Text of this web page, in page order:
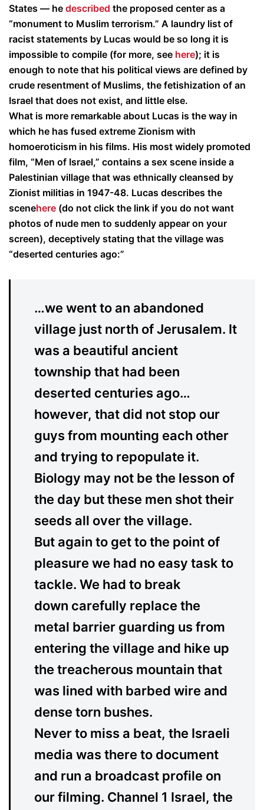
States — he described the proposed center as a
“monument to Muslim terrorism.” A laundry list of
racist statements by Lucas would be so long it is
impossible to compile (for more, see here); it is
enough to note that his political views are defined by
crude resentment of Muslims, the fetishization of an
Israel that does not exist, and little else.
What is more remarkable about Lucas is the way in
which he has fused extreme Zionism with
homoeroticism in his films. His most widely promoted
film, “Men of Israel,” contains a sex scene inside a
Palestinian village that was ethnically cleansed by
Zionist militias in 1947-48. Lucas describes the
scenehere (do not click the link if you do not want
photos of nude men to suddenly appear on your
screen), deceptively stating that the village was
“deserted centuries ago:”
…we went to an abandoned
village just north of Jerusalem. It
was a beautiful ancient
township that had been
deserted centuries ago…
however, that did not stop our
guys from mounting each other
and trying to repopulate it.
Biology may not be the lesson of
the day but these men shot their
seeds all over the village.
But again to get to the point of
pleasure we had no easy task to
tackle. We had to break
down carefully replace the
metal barrier guarding us from
entering the village and hike up
the treacherous mountain that
was lined with barbed wire and
dense torn bushes.
Never to miss a beat, the Israeli
media was there to document
and run a broadcast profile on
our filming. Channel 1 Israel, the